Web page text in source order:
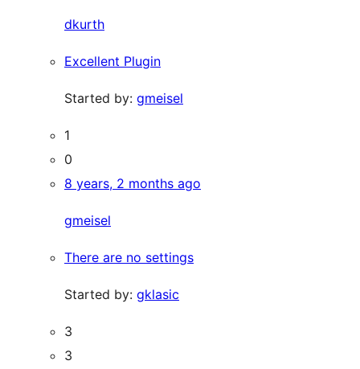
dkurth
Excellent Plugin
Started by: gmeisel
1
0
8 years, 2 months ago
gmeisel
There are no settings
Started by: gklasic
3
3